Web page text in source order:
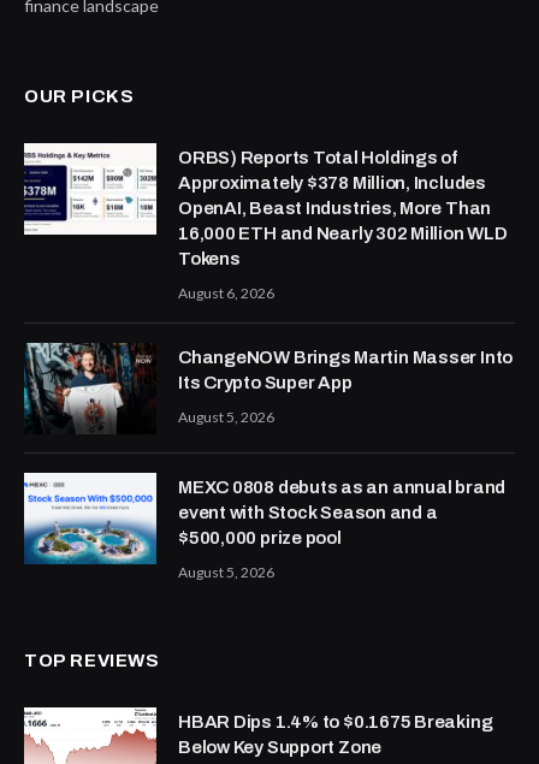
finance landscape
OUR PICKS
ORBS) Reports Total Holdings of
Approximately $378 Million, Includes
OpenAI, Beast Industries, More Than
16,000 ETH and Nearly 302 Million WLD
Tokens
August 6, 2026
ChangeNOW Brings Martin Masser Into
Its Crypto Super App
August 5, 2026
MEXC 0808 debuts as an annual brand
event with Stock Season and a
$500,000 prize pool
August 5, 2026
TOP REVIEWS
HBAR Dips 1.4% to $0.1675 Breaking
Below Key Support Zone